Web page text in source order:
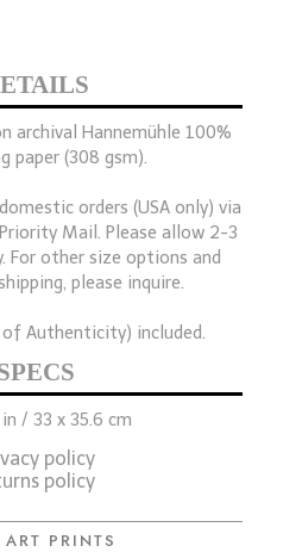
archival Hannemühle 100%
paper (308 gsm).
domestic orders (USA only) via
Priority Mail. Please allow 2-3
For other size options and
please inquire.
Authenticity) included.
/ 33 x 35.6 cm
policy
policy
PRINTS